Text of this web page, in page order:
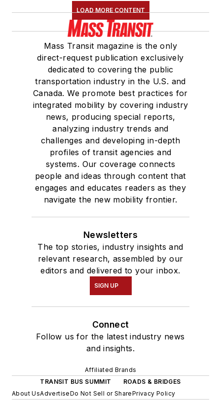
LOAD MORE CONTENT
Mass Transit magazine is the only
direct-request publication exclusively
dedicated to covering the public
transportation industry in the U.S. and
Canada. We promote best practices for
integrated mobility by covering industry
news, producing special reports,
analyzing industry trends and
challenges and developing in-depth
profiles of transit agencies and
systems. Our coverage connects
people and ideas through content that
engages and educates readers as they
navigate the new mobility frontier.
Newsletters
The top stories, industry insights and
relevant research, assembled by our
editors and delivered to your inbox.
SIGN UP
Connect
Follow us for the latest industry news
and insights.
Affiliated Brands
TRANSIT BUS SUMMIT
ROADS & BRIDGES
About UsAdvertiseDo Not Sell or SharePrivacy Policy